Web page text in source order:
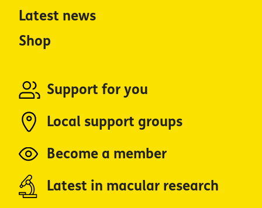
Latest news
Shop
Support for you
Local support groups
Become a member
Latest in macular research